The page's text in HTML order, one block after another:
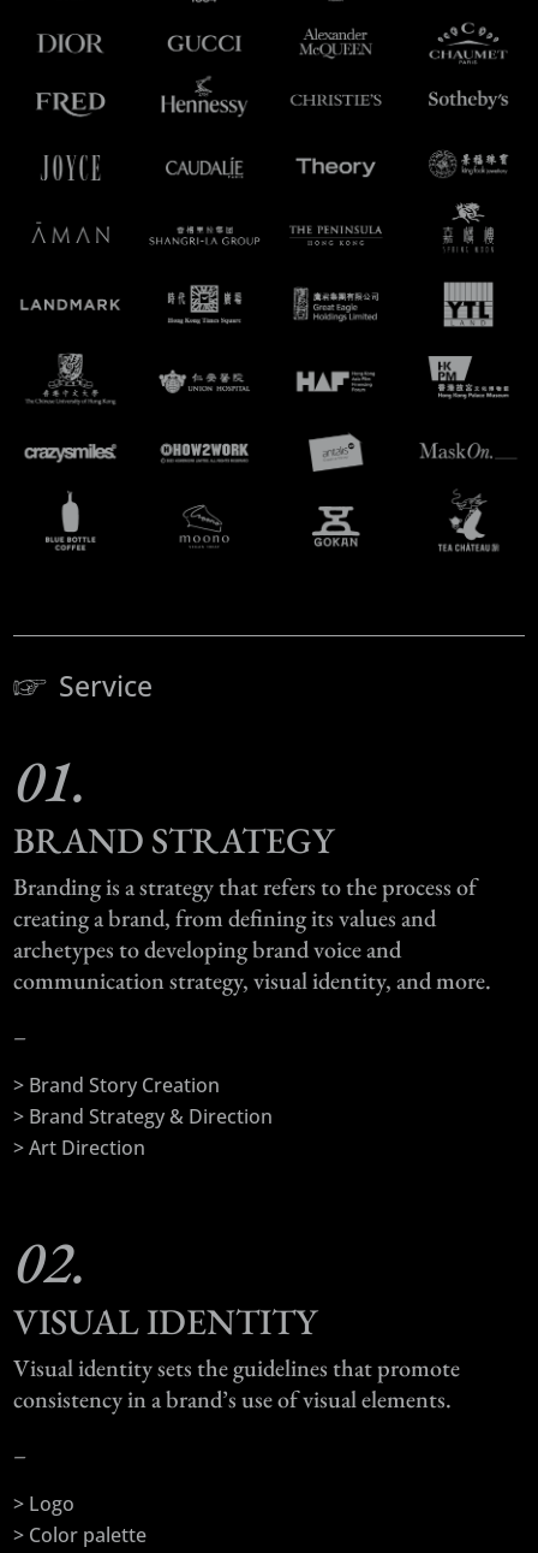
Service
01.
BRAND STRATEGY
Branding is a strategy that refers to the process of
creating a brand, from defining its values and
archetypes to developing brand voice and
communication strategy, visual identity, and more.
–
> Brand Story Creation
> Brand Strategy & Direction
> Art Direction
02.
VISUAL IDENTITY
Visual identity sets the guidelines that promote
consistency in a brand’s use of visual elements.
–
> Logo
> Color palette